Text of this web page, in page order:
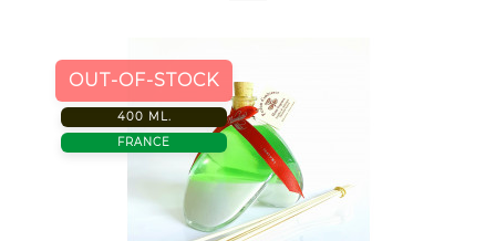
OUT-OF-STOCK
400 ML.
FRANCE